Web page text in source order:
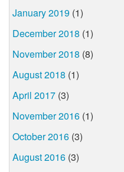
January 2019 (1)
December 2018 (1)
November 2018 (8)
August 2018 (1)
April 2017 (3)
November 2016 (1)
October 2016 (3)
August 2016 (3)